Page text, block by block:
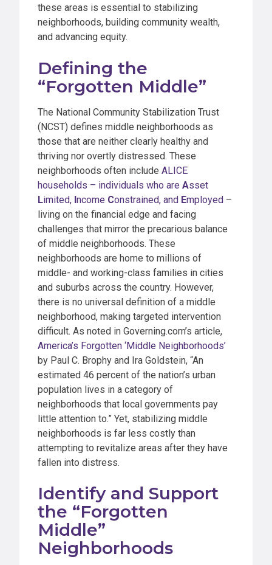
these areas is essential to stabilizing
neighborhoods, building community wealth,
and advancing equity.
Defining the
“Forgotten Middle”
The National Community Stabilization Trust
(NCST) defines middle neighborhoods as
those that are neither clearly healthy and
thriving nor overtly distressed. These
neighborhoods often include ALICE
households – individuals who are Asset
Limited, Income Constrained, and Employed –
living on the financial edge and facing
challenges that mirror the precarious balance
of middle neighborhoods. These
neighborhoods are home to millions of
middle- and working-class families in cities
and suburbs across the country. However,
there is no universal definition of a middle
neighborhood, making targeted intervention
difficult. As noted in Governing.com’s article,
America’s Forgotten ‘Middle Neighborhoods’
by Paul C. Brophy and Ira Goldstein, “An
estimated 46 percent of the nation’s urban
population lives in a category of
neighborhoods that local governments pay
little attention to.” Yet, stabilizing middle
neighborhoods is far less costly than
attempting to revitalize areas after they have
fallen into distress.
Identify and Support
the “Forgotten
Middle”
Neighborhoods